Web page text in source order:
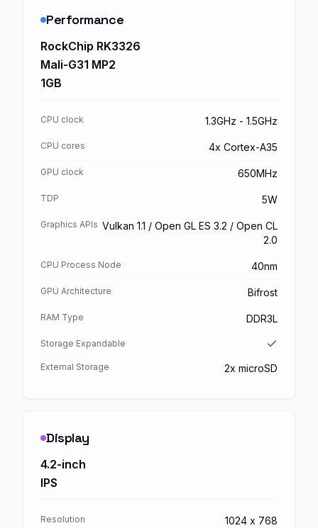
Performance
RockChip RK3326
Mali-G31 MP2
1GB
CPU clock 1.3GHz - 1.5GHz
CPU cores 4x Cortex-A35
GPU clock 650MHz
TDP 5W
Graphics APIs Vulkan 1.1 / Open GL ES 3.2 / Open CL
2.0
CPU Process Node 40nm
GPU Architecture Bifrost
RAM Type DDR3L
Storage Expandable
External Storage 2x microSD
Display
4.2-inch
IPS
Resolution 1024 x 768